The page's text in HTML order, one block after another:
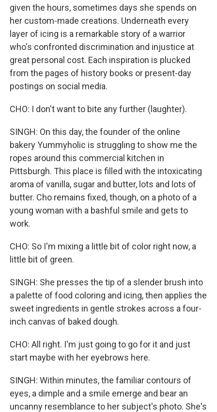
given the hours, sometimes days she spends on
her custom-made creations. Underneath every
layer of icing is a remarkable story of a warrior
who's confronted discrimination and injustice at
great personal cost. Each inspiration is plucked
from the pages of history books or present-day
postings on social media.
CHO: I don't want to bite any further (laughter).
SINGH: On this day, the founder of the online
bakery Yummyholic is struggling to show me the
ropes around this commercial kitchen in
Pittsburgh. This place is filled with the intoxicating
aroma of vanilla, sugar and butter, lots and lots of
butter. Cho remains fixed, though, on a photo of a
young woman with a bashful smile and gets to
work.
CHO: So I'm mixing a little bit of color right now, a
little bit of green.
SINGH: She presses the tip of a slender brush into
a palette of food coloring and icing, then applies the
sweet ingredients in gentle strokes across a four-
inch canvas of baked dough.
CHO: All right. I'm just going to go for it and just
start maybe with her eyebrows here.
SINGH: Within minutes, the familiar contours of
eyes, a dimple and a smile emerge and bear an
uncanny resemblance to her subject's photo. She's